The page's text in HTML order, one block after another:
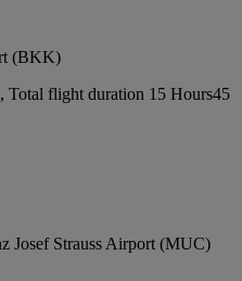
(BKK)
flight duration 15 Hours45
Josef Strauss Airport (MUC)